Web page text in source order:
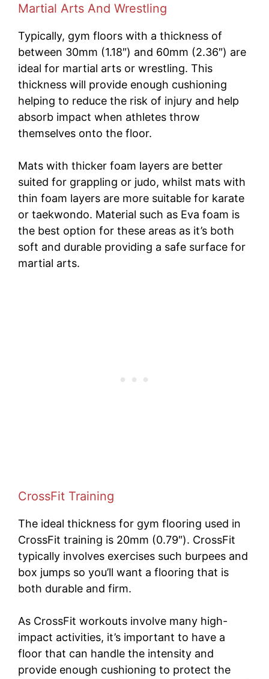
Martial Arts And Wrestling
Typically, gym floors with a thickness of
between 30mm (1.18″) and 60mm (2.36″) are
ideal for martial arts or wrestling. This
thickness will provide enough cushioning
helping to reduce the risk of injury and help
absorb impact when athletes throw
themselves onto the floor.
Mats with thicker foam layers are better
suited for grappling or judo, whilst mats with
thin foam layers are more suitable for karate
or taekwondo. Material such as Eva foam is
the best option for these areas as it’s both
soft and durable providing a safe surface for
martial arts.
CrossFit Training
The ideal thickness for gym flooring used in
CrossFit training is 20mm (0.79″). CrossFit
typically involves exercises such burpees and
box jumps so you’ll want a flooring that is
both durable and firm.
As CrossFit workouts involve many high-
impact activities, it’s important to have a
floor that can handle the intensity and
provide enough cushioning to protect the